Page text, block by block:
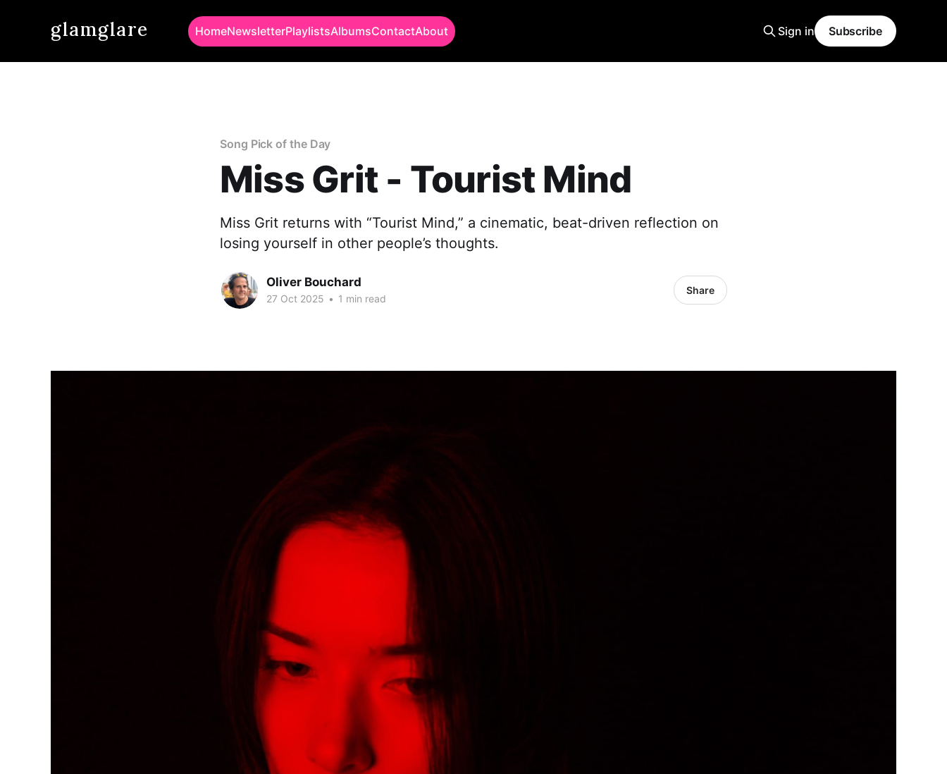
glamglare HomeNewsletterPlaylistsAlbumsContactAbout Sign in Subscribe
Song Pick of the Day
Miss Grit - Tourist Mind
Miss Grit returns with “Tourist Mind,” a cinematic, beat-driven reflection on
losing yourself in other people’s thoughts.
Oliver Bouchard
27 Oct 2025 • 1 min read
Share